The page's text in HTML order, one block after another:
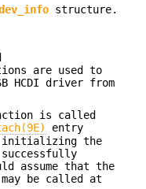
structure.
are used to
HCDI driver from
is called
entry
initializing the
assume that the
be called at